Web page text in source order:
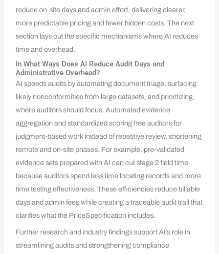
reduce on‑site days and admin effort, delivering clearer,
more predictable pricing and fewer hidden costs. The next
section lays out the specific mechanisms where AI reduces
time and overhead.
In What Ways Does AI Reduce Audit Days and
Administrative Overhead?
AI speeds audits by automating document triage, surfacing
likely nonconformities from large datasets, and prioritizing
where auditors should focus. Automated evidence
aggregation and standardized scoring free auditors for
judgment-based work instead of repetitive review, shortening
remote and on‑site phases. For example, pre‑validated
evidence sets prepared with AI can cut stage 2 field time
because auditors spend less time locating records and more
time testing effectiveness. These efficiencies reduce billable
days and admin fees while creating a traceable audit trail that
clarifies what the PriceSpecification includes.
Further research and industry findings support AI’s role in
streamlining audits and strengthening compliance